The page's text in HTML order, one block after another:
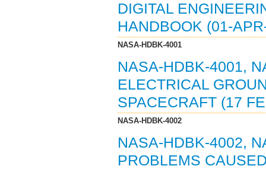
DIGITAL
HANDBOOK (01-
NASA-HDBK-4001
NASA-HDBK-4001,
ELECTRICAL
SPACECRAFT (17
NASA-HDBK-4002
NASA-HDBK-4002,
PROBLEMS